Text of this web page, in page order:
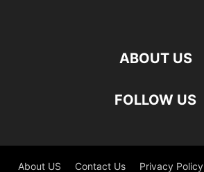
ABOUT US
FOLLOW US
About US Contact Us Privacy Policy